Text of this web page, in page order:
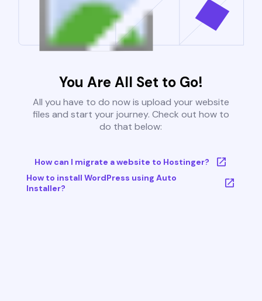
You Are All Set to Go!
All you have to do now is upload your website
files and start your journey. Check out how to
do that below:
How can I migrate a website to Hostinger?
How to install WordPress using Auto
Installer?